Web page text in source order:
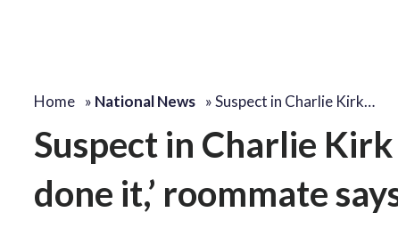
Home » National News »Suspect in Charlie Kirk…
Suspect in Charlie Kirk
done it,’ roommate